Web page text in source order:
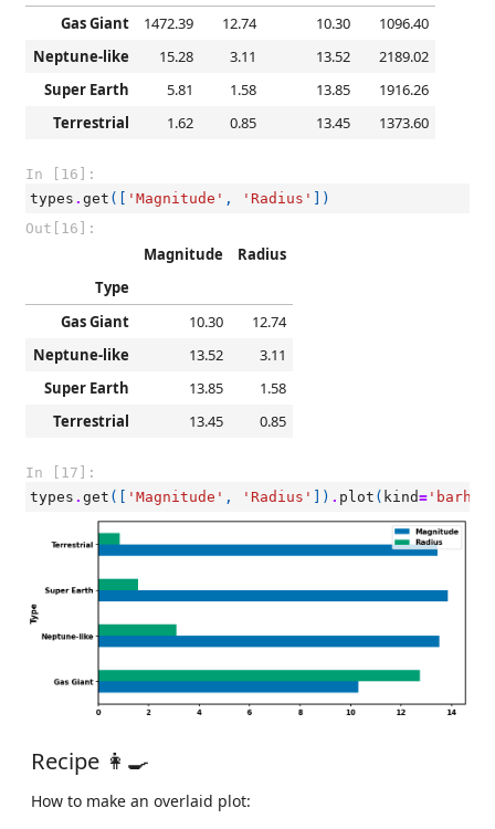
Gas Giant 1472.39 12.74 10.30
1096.40
Neptune-like
15.28 3.11 13.52
2189.02
Super Earth
5.81 1.58 13.85
1916.26
Terrestrial
1.62 0.85 13.45 1373.60
In [16]:
types . get ([ 'Magnitude' , 'Radius'
])
Out[16]:
Magnitude
Radius
Type
Gas Giant
10.30
12.74
Neptune-like
13.52
3.11
Super Earth
13.85
1.58
Terrestrial
13.45 0.85
In [17]:
types . get ([ 'Magnitude' , 'Radius' ]) . plot ( kind= 'barh'
Recipe 👩‍🍳
How to make an overlaid plot: